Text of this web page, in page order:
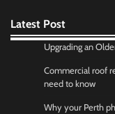
Latest Post
Upgrading an
Commercial roof
need to know
Why your Perth